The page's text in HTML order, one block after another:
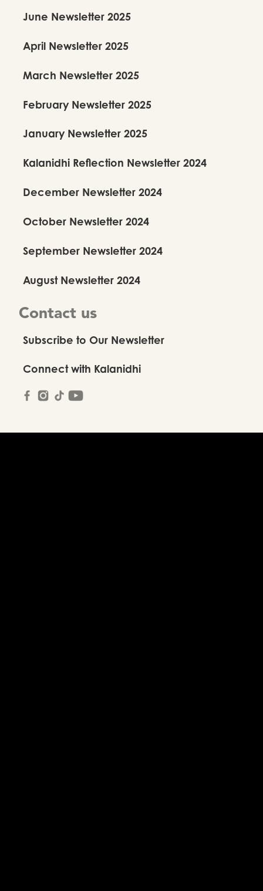
June Newsletter 2025
April Newsletter 2025
March Newsletter 2025
February Newsletter 2025
January Newsletter 2025
Kalanidhi Reflection Newsletter 2024
December Newsletter 2024
October Newsletter 2024
September Newsletter 2024
August Newsletter 2024
Contact us
Subscribe to Our Newsletter
Connect with Kalanidhi